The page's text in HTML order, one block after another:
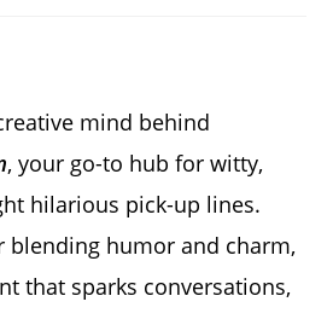
mind behind
, your go-to hub for witty,
hilarious pick-up lines.
blending humor and charm,
that sparks conversations,